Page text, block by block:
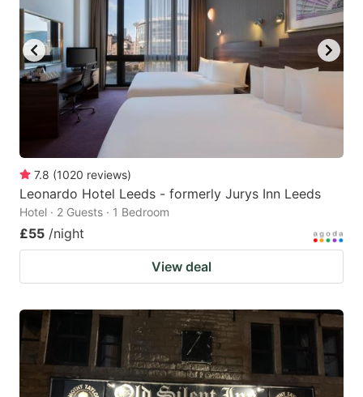
7.8 (1020 reviews)
Leonardo Hotel Leeds - formerly Jurys Inn Leeds
Hotel · 2 Guests · 1 Bedroom
£55 /night
View deal